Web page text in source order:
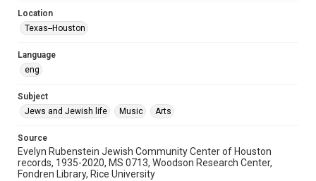
Special Collections
Special Collections
South Texas Jewish Archives
South Texas Jewish Archives
Jewish Organizations and Businesses
Accessibility Features
OCR
Accessibility
This item may have accessibility enhancements created by
Location
Texas--Houston
Language
eng
Subject
Jews and Jewish life
Music Arts
Source
Evelyn Rubenstein Jewish Community Center of Houston
records, 1935-2020, MS 0713, Woodson Research Center,
Fondren Library, Rice University